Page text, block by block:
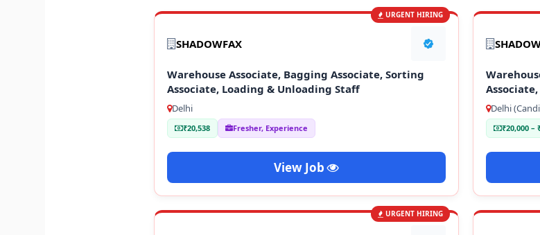
URGENT HIRING
SHADOWFAX
Warehouse Associate, Bagging Associate, Sorting
Associate, Loading & Unloading Staff
Delhi
₹20,538 Fresher, Experience
View Job
Delhi
₹20,000 –
URGENT HIRING